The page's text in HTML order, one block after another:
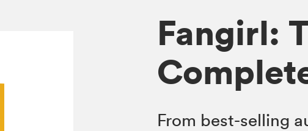
Fangirl:
From best-selling